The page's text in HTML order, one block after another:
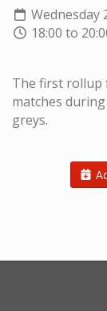
Wednesday
18:00 to
The first rollup
matches
greys.